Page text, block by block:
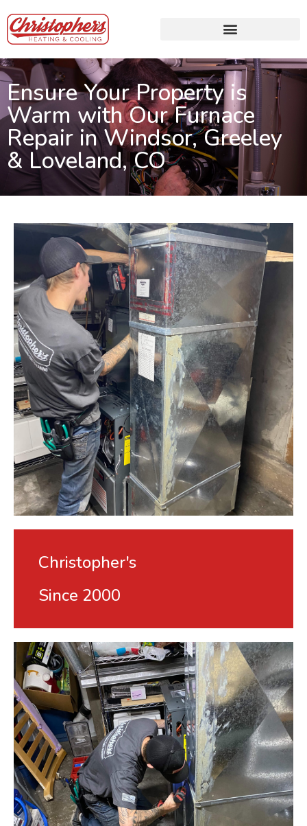
Ensure Your Property is
Warm with Our Furnace
Repair in Windsor, Greeley
& Loveland, CO
Christopher's
Since 2000